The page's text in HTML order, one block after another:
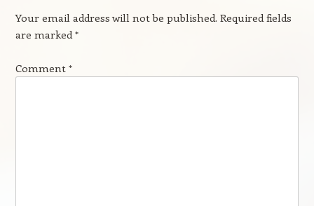
Your email address will not be published. Required fields
are marked*
Comment *